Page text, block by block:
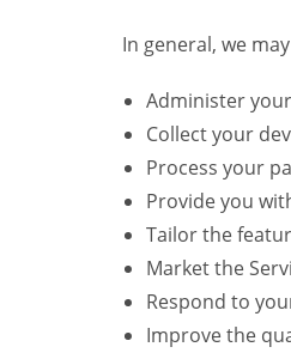
In general, we
Administer
Collect your
Process your
Provide you
Tailor the
Market the
Respond to
Improve the